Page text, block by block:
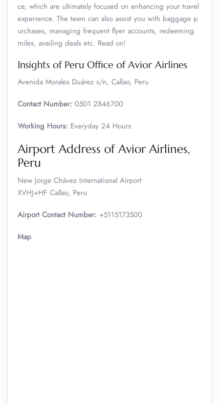
ce, which are ultimately focused on enhancing your travel
experience. The team can also assist you with baggage p
urchases, managing frequent flyer accounts, redeeming
miles, availing deals etc. Read on!
Insights of Peru Office of Avior Airlines
Avenida Morales Duárez s/n, Callao, Peru
Contact Number: 0501 2846700
Working Hours: Everyday 24 Hours
Airport Address of Avior Airlines,
Peru
New Jorge Chávez International Airport
XVHJ+HF Callao, Peru
Airport Contact Number: +5115173500
Map